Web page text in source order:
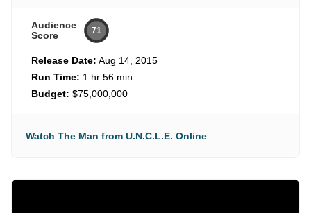
Audience
Score
71
Release Date: Aug 14, 2015
Run Time: 1 hr 56 min
Budget: $75,000,000
Watch The Man from U.N.C.L.E. Online